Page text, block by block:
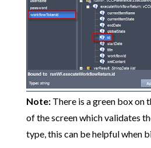
Note:There is a green box on
of the screen which validates
type, this can be helpful when